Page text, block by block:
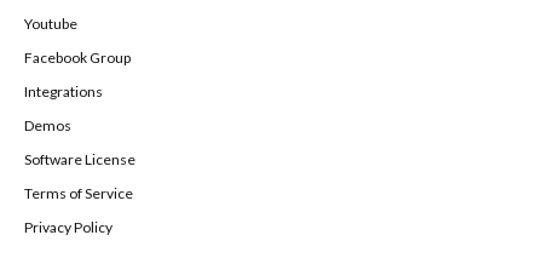
Youtube
Facebook Group
Integrations
Demos
Software License
Terms of Service
Privacy Policy